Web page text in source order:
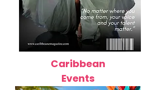
Caribbean
Events